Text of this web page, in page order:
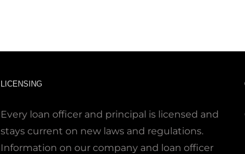
LICENSING
Every loan officer and principal is licensed and
stays current on new laws and regulations.
Information on our company and loan officer